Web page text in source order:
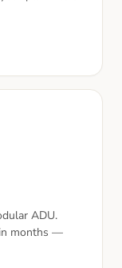
ADU.
months —